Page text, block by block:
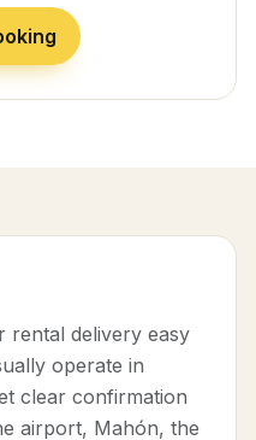
rental delivery easy
operate in
clear confirmation
airport, Mahón, the